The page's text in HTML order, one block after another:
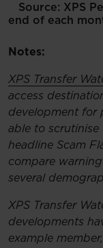
Source: XPS
end of each
Notes:
XPS Transfer
access
development for
able to
headline Scam
compare
several
XPS Transfer
developments
example